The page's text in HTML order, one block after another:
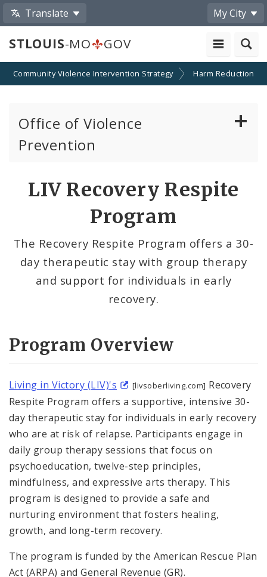
Translate My City
STLOUIS-MO GOV
Community Violence Intervention Strategy Harm Reduction
Office of Violence
Prevention
Community Violence Intervention Strategy
Crisis Response
Domestic Violence and Intimate Partner
Violence
Employment Assistance
Harm Reduction
Restorative Justice
Supportive Reentry
Technical Assistance
LIV Recovery Respite
Program
The Recovery Respite Program offers a 30-
day therapeutic stay with group therapy
and support for individuals in early
recovery.
Program Overview
Living in Victory (LIV)'s [livsoberliving.com] Recovery
Respite Program offers a supportive, intensive 30-
day therapeutic stay for individuals in early recovery
who are at risk of relapse. Participants engage in
daily group therapy sessions that focus on
psychoeducation, twelve-step principles,
mindfulness, and expressive arts therapy. This
program is designed to provide a safe and
nurturing environment that fosters healing,
growth, and long-term recovery.
The program is funded by the American Rescue Plan
Act (ARPA) and General Revenue (GR).